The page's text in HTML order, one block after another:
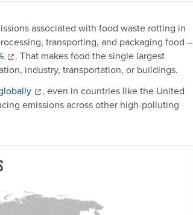
associated with food waste rotting in
transporting, and packaging food –
. That makes food the single largest
industry, transportation, or buildings.
, even in countries like the United
emissions across other high-polluting